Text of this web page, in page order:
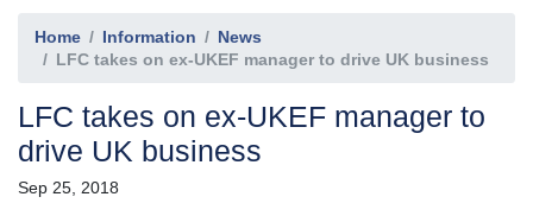
Home Information
News
LFC takes on ex-UKEF manager to drive UK business
LFC takes on ex-UKEF manager to
drive UK business
Sep 25, 2018